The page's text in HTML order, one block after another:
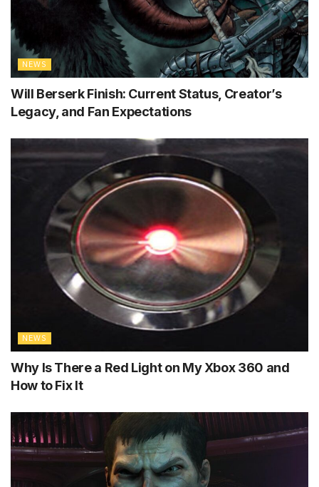
NEWS
Will Berserk Finish: Current Status, Creator’s
Legacy, and Fan Expectations
NEWS
Why Is There a Red Light on My Xbox 360 and
How to Fix It